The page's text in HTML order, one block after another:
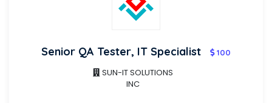
Senior QA Tester, IT Specialist 100
SUN-IT SOLUTIONS
INC